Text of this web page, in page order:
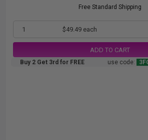
Free Standard Shipping
1 $49.49 each
ADD TO CART
Buy 2 Get 3rd for FREE use code: